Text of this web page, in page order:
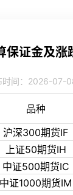
证金及涨
时间：2026-07-
品种
沪深300期货IF
上证50期货IH
中证500期货IC
中证1000期货IM